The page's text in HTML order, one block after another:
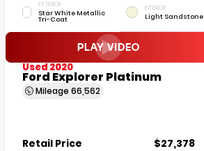
EXTERIOR
Star White Metallic
Tri-Coat
INTERIOR
Light Sandstone
Used 2020
Ford Explorer Platinum
Mileage 66,562
Retail Price
$27,378